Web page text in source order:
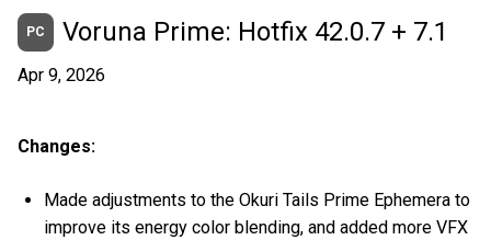
PC Voruna Prime: Hotfix 42.0.7 + 7.1
Apr 9, 2026
Changes:
Made adjustments to the Okuri Tails Prime Ephemera to
improve its energy color blending, and added more VFX